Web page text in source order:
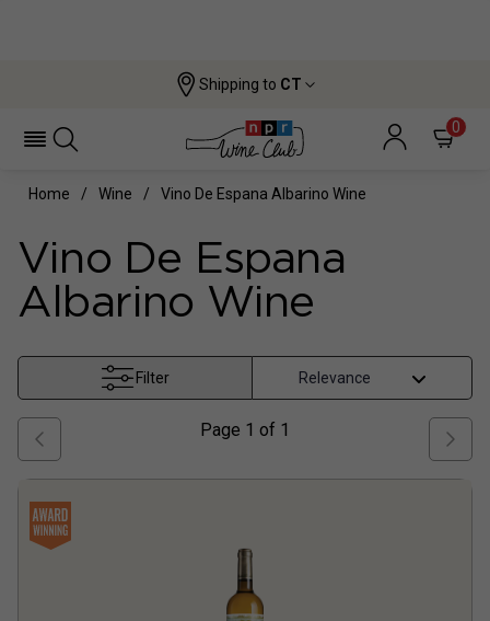
Shipping to CT
0
Home Wine Vino De Espana Albarino Wine
Vino De Espana
Albarino Wine
Filter
Page 1 of 1